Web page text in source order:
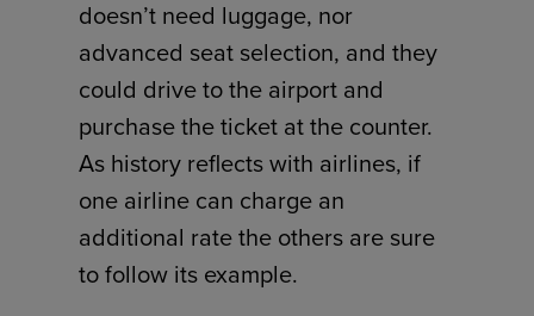
doesn’t need luggage, nor
advanced seat selection, and they
could drive to the airport and
purchase the ticket at the counter.
As history reflects with airlines, if
one airline can charge an
additional rate the others are sure
to follow its example.